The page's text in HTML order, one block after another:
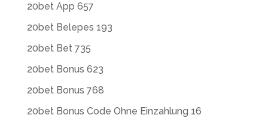
20bet App 657
20bet Belepes 193
20bet Bet 735
20bet Bonus 623
20bet Bonus 768
20bet Bonus Code Ohne Einzahlung 16